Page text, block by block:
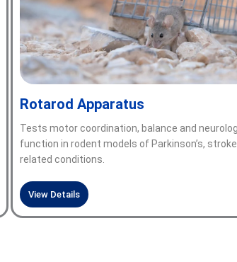
Rotarod Apparatus
Tests motor coordination, balance and
function in rodent models of Parkinson’s,
related conditions.
View Details